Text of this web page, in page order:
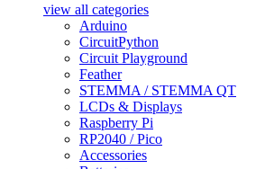
view all categories
Arduino
CircuitPython
Circuit Playground
Feather
STEMMA / STEMMA QT
LCDs & Displays
Raspberry Pi
RP2040 / Pico
Accessories